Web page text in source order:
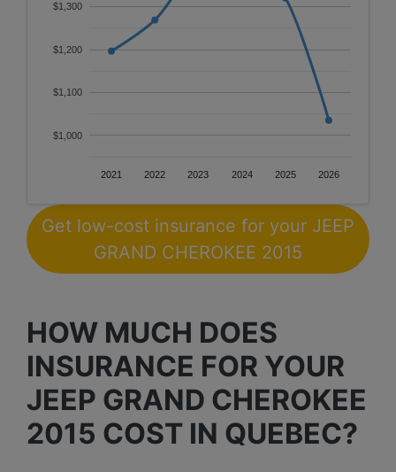
2021 2022 2023 2024 2025 2026
$1,000
$1,100
$1,200
$1,300
Get low-cost insurance for your JEEP
GRAND CHEROKEE 2015
HOW MUCH DOES
INSURANCE FOR YOUR
JEEP GRAND CHEROKEE
2015 COST IN QUEBEC?